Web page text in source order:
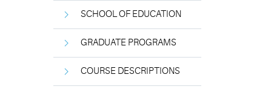
SCHOOL OF EDUCATION
GRADUATE PROGRAMS
COURSE DESCRIPTIONS